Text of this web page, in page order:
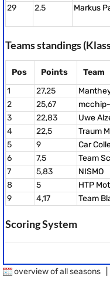
29 2,5 Markus
Teams standings
Pos Points Team
1
27,25
2
25,67
3
22,83 Uwe
4
22,5 Traum
5
9 Car
6
7,5
Team
7
5,83
NISMO
8
5
HTP
9
4,17 Team
Scoring System
overview of all seasons